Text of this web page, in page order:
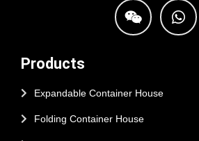
Products
Expandable Container House
Folding Container House